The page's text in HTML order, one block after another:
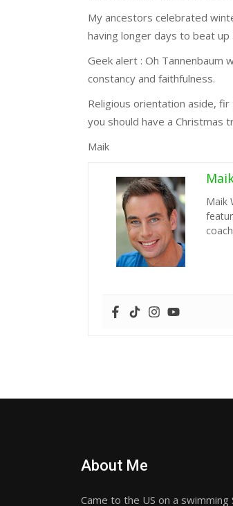
My ancestors celebrated
having longer days to beat up
Geek alert : Oh Tannenbaum
constancy and faithfulness.
Religious orientation aside,
you should have a Christmas
Maik
Maik
About Me
Came to the US on a swimming